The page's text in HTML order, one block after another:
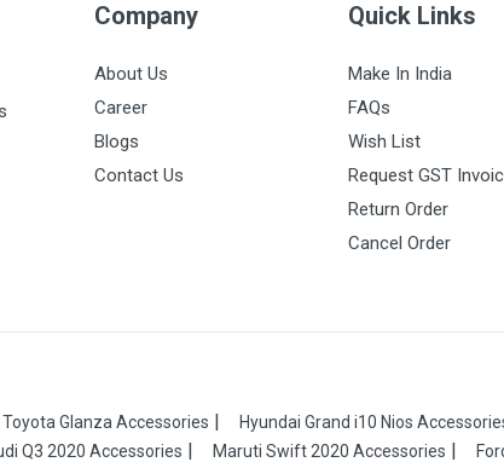
Company
About Us
Career
Blogs
Contact Us
Quick Links
Make In India
FAQs
Wish List
Request GST
Return Order
Cancel Order
Toyota Glanza Accessories Hyundai Grand i10 Nios
Q3 2020 Accessories Maruti Swift 2020 Accessories